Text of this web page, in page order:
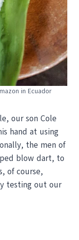
in Ecuador
our son Cole
hand at using
the men of
blow dart, to
of course,
testing out our